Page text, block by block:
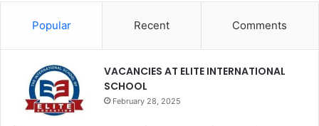
Popular Recent Comments
VACANCIES AT ELITE INTERNATIONAL
SCHOOL
February 28, 2025